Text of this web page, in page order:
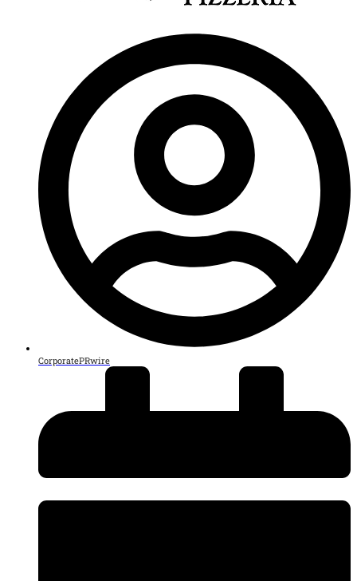
CorporatePRwire